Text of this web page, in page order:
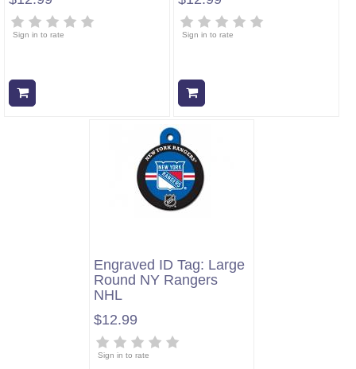
Sign in to rate Sign in to rate
Engraved ID Tag: Large
Round NY Rangers
NHL
$12.99
Sign in to rate